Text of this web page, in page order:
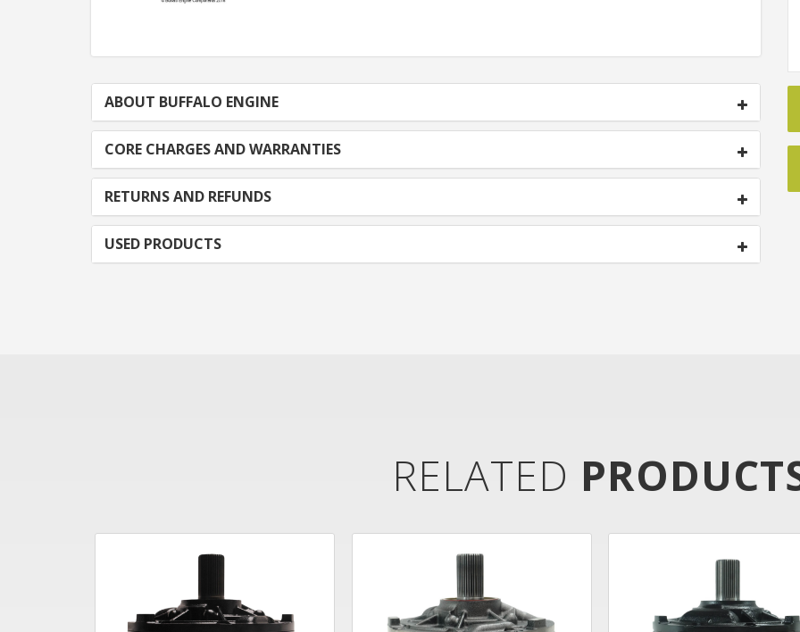
ABOUT BUFFALO ENGINE
CORE CHARGES AND WARRANTIES
RETURNS AND REFUNDS
USED PRODUCTS
RELATED